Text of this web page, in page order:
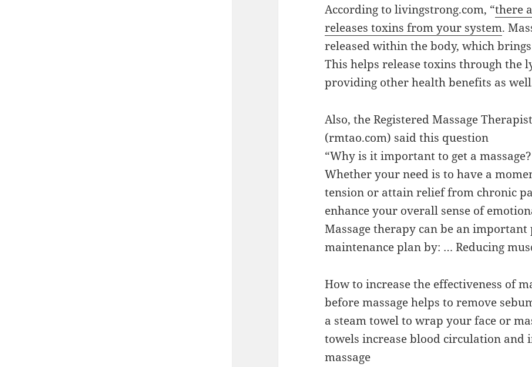
According to livingstrong.com, “there
releases toxins from your system.
released within the body, which
This helps release toxins through the
providing other health benefits as
Also, the Registered Massage
(rmtao.com) said this question
“Why is it important to get a massage?
Whether your need is to have a
tension or attain relief from chronic
enhance your overall sense of
Massage therapy can be an
maintenance plan by: … Reducing
How to increase the effectiveness of
before massage helps to remove
a steam towel to wrap your face or
towels increase blood circulation and
massage